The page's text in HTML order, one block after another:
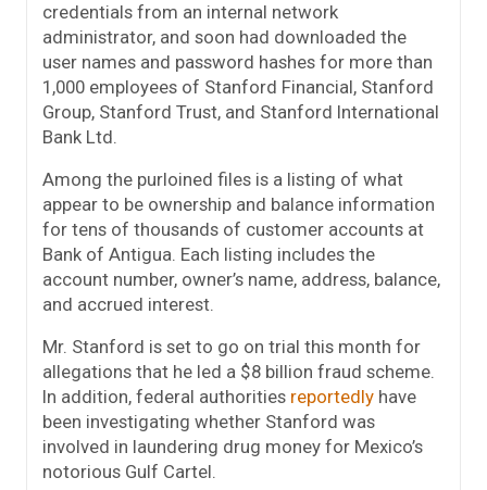
credentials from an internal network
administrator, and soon had downloaded the
user names and password hashes for more than
1,000 employees of Stanford Financial, Stanford
Group, Stanford Trust, and Stanford International
Bank Ltd.
Among the purloined files is a listing of what
appear to be ownership and balance information
for tens of thousands of customer accounts at
Bank of Antigua. Each listing includes the
account number, owner’s name, address, balance,
and accrued interest.
Mr. Stanford is set to go on trial this month for
allegations that he led a $8 billion fraud scheme.
In addition, federal authorities reportedly have
been investigating whether Stanford was
involved in laundering drug money for Mexico’s
notorious Gulf Cartel.